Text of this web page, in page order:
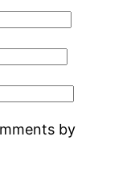
by